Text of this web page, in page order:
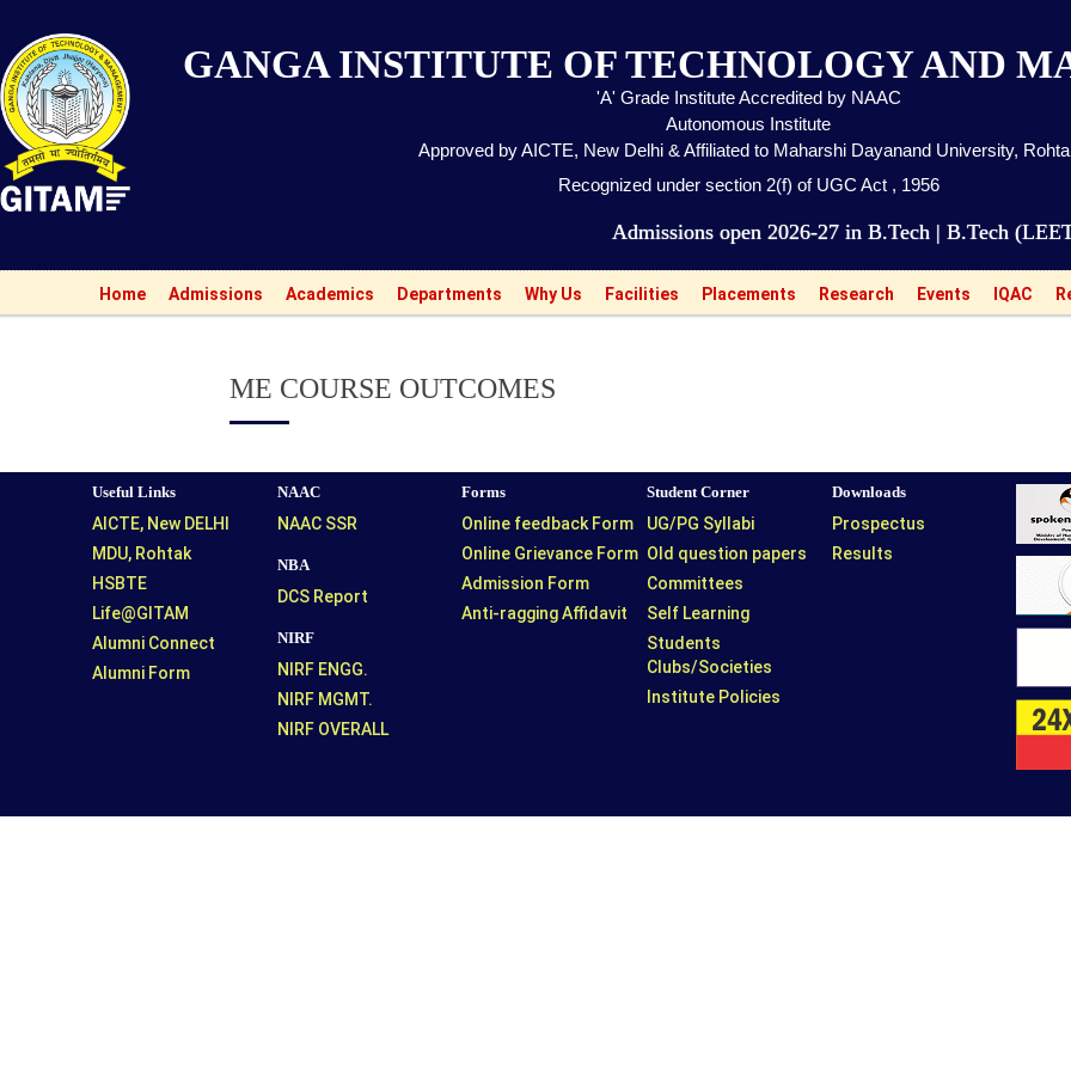
GANGA INSTITUTE OF TECHNOLOGY AND
'A' Grade Institute Accredited by NAAC
Autonomous Institute
Approved by AICTE, New Delhi & Affiliated to Maharshi Dayanand University,
Recognized under section 2(f) of UGC Act , 1956
Admissions open 2026-27 in B.Tech | B.Tech (LEET) |
Home Admissions Academics Departments Why Us Facilities Placements Research Events IQAC
ME COURSE OUTCOMES
Useful Links
AICTE, New DELHI
MDU, Rohtak
HSBTE
Life@GITAM
Alumni Connect
Alumni Form
NAAC
NAAC SSR
NBA
DCS Report
NIRF
NIRF ENGG.
NIRF MGMT.
NIRF OVERALL
Forms
Online feedback Form
Online Grievance Form
Admission Form
Anti-ragging Affidavit
Student Corner
UG/PG Syllabi
Old question papers
Committees
Self Learning
Students
Clubs/Societies
Institute Policies
Downloads
Prospectus
Results